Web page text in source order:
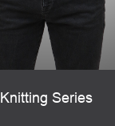
Knitting Series